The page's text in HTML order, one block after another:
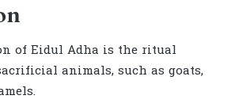
of Eidul Adha is the ritual
animals, such as goats,